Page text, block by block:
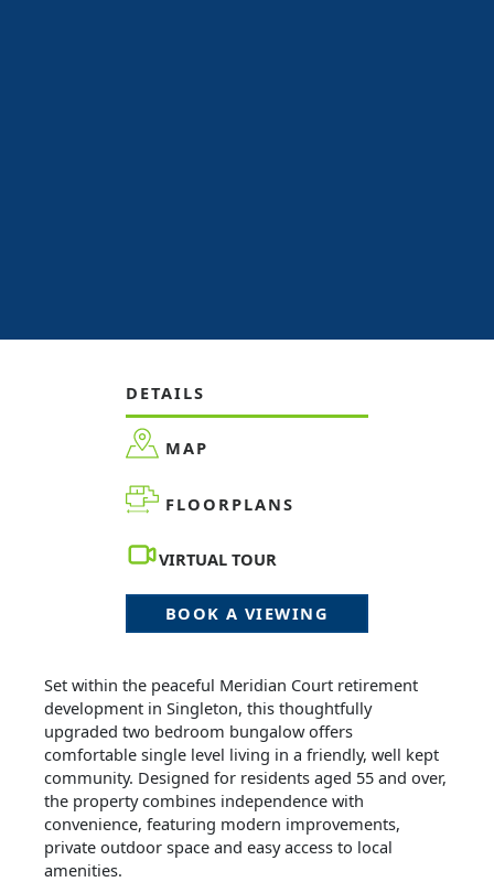
DETAILS
MAP
FLOORPLANS
VIRTUAL TOUR
BOOK A VIEWING
Set within the peaceful Meridian Court retirement
development in Singleton, this thoughtfully
upgraded two bedroom bungalow offers
comfortable single level living in a friendly, well kept
community. Designed for residents aged 55 and over,
the property combines independence with
convenience, featuring modern improvements,
private outdoor space and easy access to local
amenities.